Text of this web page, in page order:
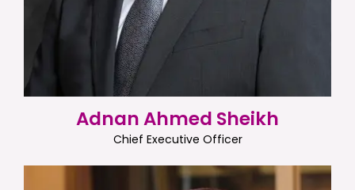
Adnan Ahmed Sheikh
Chief Executive Officer